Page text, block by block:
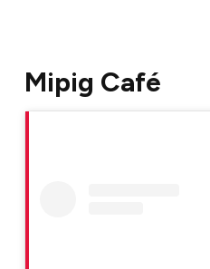
Mipig Café